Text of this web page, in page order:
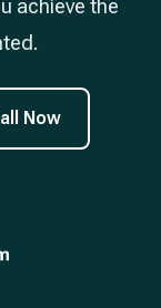
achieve the
Now